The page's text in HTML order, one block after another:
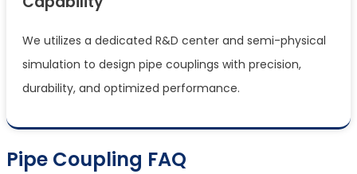
We utilizes a dedicated R&D center and semi-physical
simulation to design pipe couplings with precision,
durability, and optimized performance.
Pipe Coupling FAQ